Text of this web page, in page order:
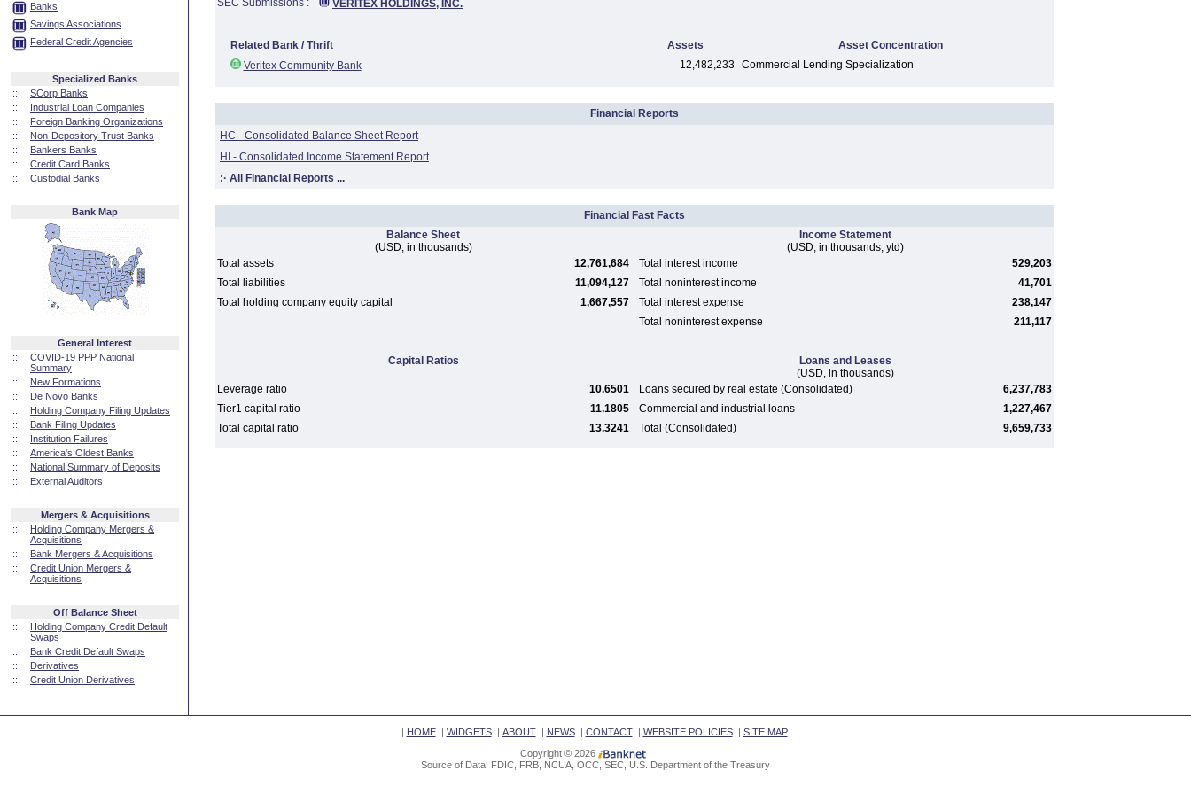
Banks
Savings Associations
Federal Credit Agencies
Specialized Banks
::
SCorp Banks
::
Industrial Loan Companies
::
Foreign Banking Organizations
::
Non-Depository Trust Banks
::
Bankers Banks
::
Credit Card Banks
::
Custodial Banks
Bank Map
General Interest
::
COVID-19 PPP National
Summary
::
New Formations
::
De Novo Banks
::
Holding Company Filing Updates
::
Bank Filing Updates
::
Institution Failures
::
America's Oldest Banks
::
National Summary of Deposits
::
External Auditors
Mergers & Acquisitions
::
Holding Company Mergers &
Acquisitions
::
Bank Mergers & Acquisitions
::
Credit Union Mergers &
Acquisitions
Off Balance Sheet
::
Holding Company Credit Default
Swaps
::
Bank Credit Default Swaps
::
Derivatives
::
Credit Union Derivatives
SEC Submissions :
VERITEX HOLDINGS, INC.
Related Bank / Thrift Assets
Asset Concentration
Veritex Community Bank
12,482,233 Commercial Lending Specialization
Financial Reports
HC - Consolidated Balance Sheet Report
HI - Consolidated Income Statement Report
:· All Financial Reports ...
Financial Fast Facts
Balance Sheet
(USD, in thousands)
Income Statement
(USD, in thousands, ytd)
Total assets
12,761,684 Total interest income
529,203
Total liabilities
11,094,127 Total noninterest income
41,701
Total holding company equity capital
1,667,557 Total interest expense
238,147
Total noninterest expense
211,117
Capital Ratios
Loans and Leases
(USD, in thousands)
Leverage ratio
10.6501 Loans secured by real estate (Consolidated)
6,237,783
Tier1 capital ratio
11.1805 Commercial and industrial loans
1,227,467
Total capital ratio
13.3241 Total (Consolidated) 9,659,733
| HOME| WIDGETS| ABOUT| NEWS| CONTACT| WEBSITE POLICIES| SITE MAP
Copyright © 2026
Source of Data: FDIC, FRB, NCUA, OCC, SEC, U.S. Department of the Treasury